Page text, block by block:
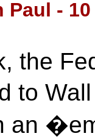
Paul -
the
to
an